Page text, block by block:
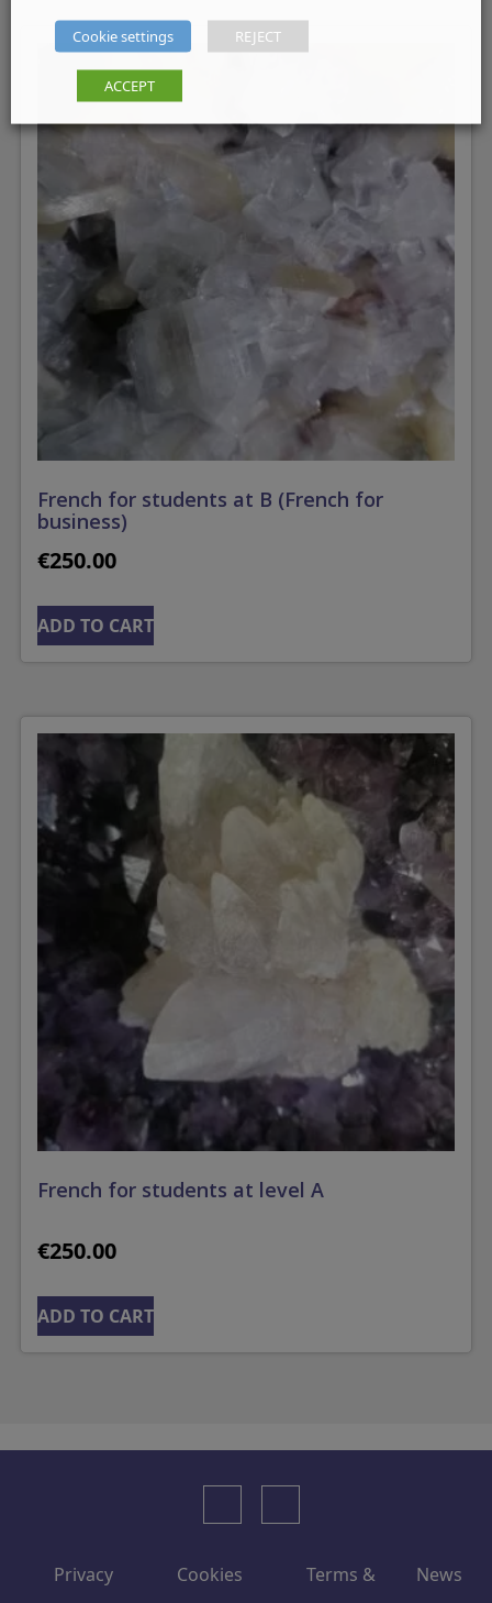
French for students at B (French for
business)
€250.00
ADD TO CART
French for students at level A
€250.00
ADD TO CART
Privacy Cookies Terms & News
Cookie settings REJECT
ACCEPT